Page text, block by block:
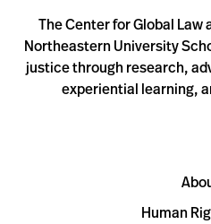
The Center for Global Law
Northeastern University
justice through research,
experiential learning,
Human